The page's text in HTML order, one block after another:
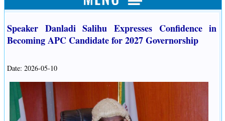
Speaker Danladi Salihu Expresses Confidence in
Becoming APC Candidate for 2027 Governorship
Date: 2026-05-10